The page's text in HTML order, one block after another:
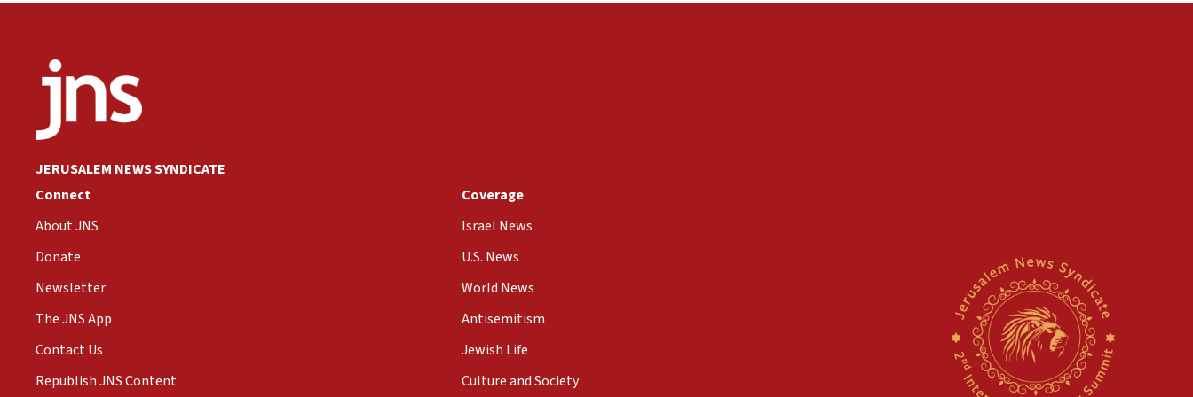
JERUSALEM NEWS SYNDICATE
Connect
About JNS
Donate
Newsletter
The JNS App
Contact Us
Republish JNS Content
Coverage
Israel News
U.S. News
World News
Antisemitism
Jewish Life
Culture and Society